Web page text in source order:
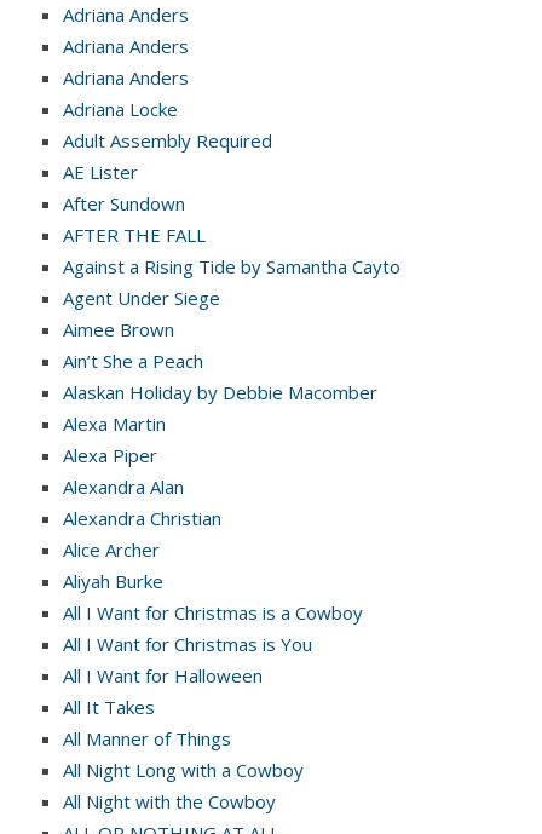
Adriana Anders
Adriana Anders
Adriana Anders
Adriana Locke
Adult Assembly Required
AE Lister
After Sundown
AFTER THE FALL
Against a Rising Tide by Samantha Cayto
Agent Under Siege
Aimee Brown
Ain’t She a Peach
Alaskan Holiday by Debbie Macomber
Alexa Martin
Alexa Piper
Alexandra Alan
Alexandra Christian
Alice Archer
Aliyah Burke
All I Want for Christmas is a Cowboy
All I Want for Christmas is You
All I Want for Halloween
All It Takes
All Manner of Things
All Night Long with a Cowboy
All Night with the Cowboy